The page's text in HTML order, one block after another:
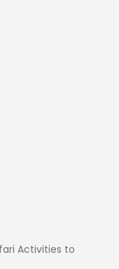
Activities to